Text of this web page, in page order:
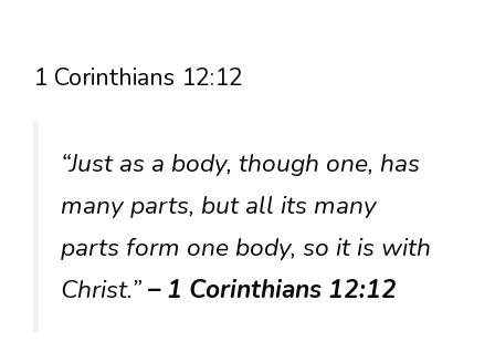
1 Corinthians 12:12
“Just as a body, though one, has
many parts, but all its many
parts form one body, so it is with
Christ.”– 1 Corinthians 12:12